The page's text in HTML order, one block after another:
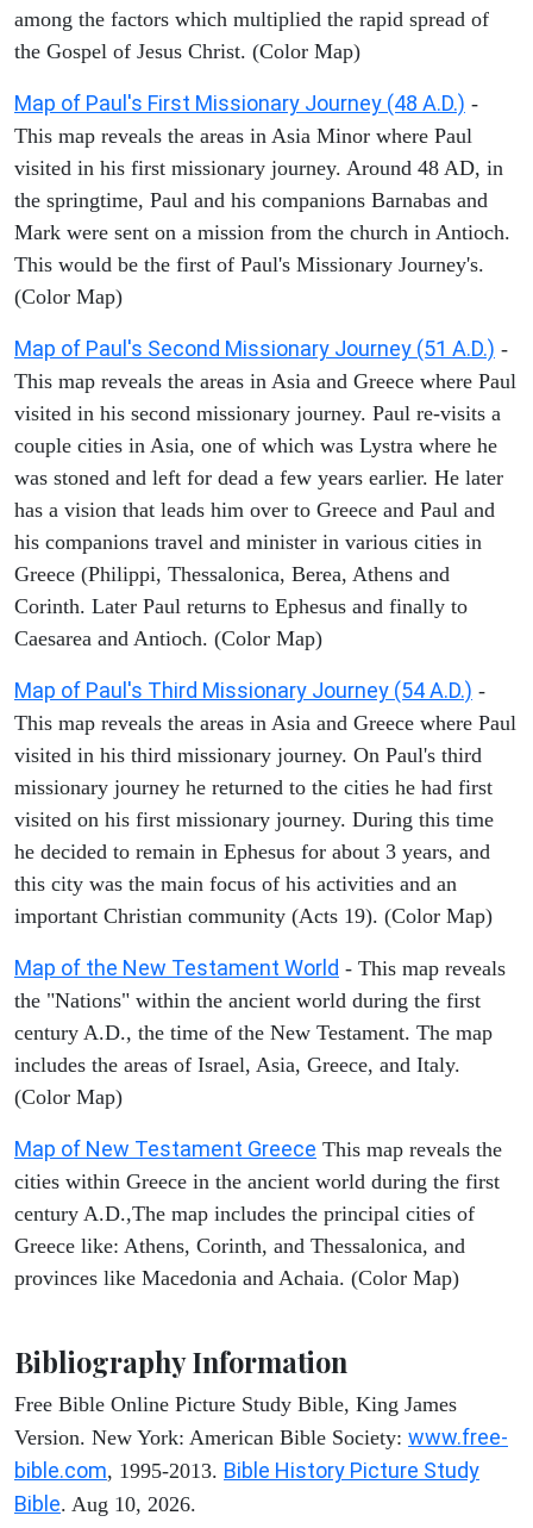
among the factors which multiplied the rapid spread of
the Gospel of Jesus Christ. (Color Map)
Map of Paul's First Missionary Journey (48 A.D.) -
This map reveals the areas in Asia Minor where Paul
visited in his first missionary journey. Around 48 AD, in
the springtime, Paul and his companions Barnabas and
Mark were sent on a mission from the church in Antioch.
This would be the first of Paul's Missionary Journey's.
(Color Map)
Map of Paul's Second Missionary Journey (51 A.D.) -
This map reveals the areas in Asia and Greece where Paul
visited in his second missionary journey. Paul re-visits a
couple cities in Asia, one of which was Lystra where he
was stoned and left for dead a few years earlier. He later
has a vision that leads him over to Greece and Paul and
his companions travel and minister in various cities in
Greece (Philippi, Thessalonica, Berea, Athens and
Corinth. Later Paul returns to Ephesus and finally to
Caesarea and Antioch. (Color Map)
Map of Paul's Third Missionary Journey (54 A.D.) -
This map reveals the areas in Asia and Greece where Paul
visited in his third missionary journey. On Paul's third
missionary journey he returned to the cities he had first
visited on his first missionary journey. During this time
he decided to remain in Ephesus for about 3 years, and
this city was the main focus of his activities and an
important Christian community (Acts 19). (Color Map)
Map of the New Testament World - This map reveals
the "Nations" within the ancient world during the first
century A.D., the time of the New Testament. The map
includes the areas of Israel, Asia, Greece, and Italy.
(Color Map)
Map of New Testament Greece This map reveals the
cities within Greece in the ancient world during the first
century A.D.,The map includes the principal cities of
Greece like: Athens, Corinth, and Thessalonica, and
provinces like Macedonia and Achaia. (Color Map)
Bibliography Information
Free Bible Online Picture Study Bible, King James
Version. New York: American Bible Society: www.free-
bible.com, 1995-2013. Bible History Picture Study
Bible. Aug 10, 2026.